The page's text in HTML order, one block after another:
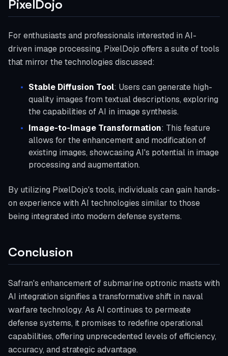
PixelDojo
For enthusiasts and professionals interested in AI-
driven image processing, PixelDojo offers a suite of tools
that mirror the technologies discussed:
Stable Diffusion Tool: Users can generate high-
quality images from textual descriptions, exploring
the capabilities of AI in image synthesis.
Image-to-Image Transformation: This feature
allows for the enhancement and modification of
existing images, showcasing AI's potential in image
processing and augmentation.
By utilizing PixelDojo's tools, individuals can gain hands-
on experience with AI technologies similar to those
being integrated into modern defense systems.
Conclusion
Safran's enhancement of submarine optronic masts with
AI integration signifies a transformative shift in naval
warfare technology. As AI continues to permeate
defense systems, it promises to redefine operational
capabilities, offering unprecedented levels of efficiency,
accuracy, and strategic advantage.